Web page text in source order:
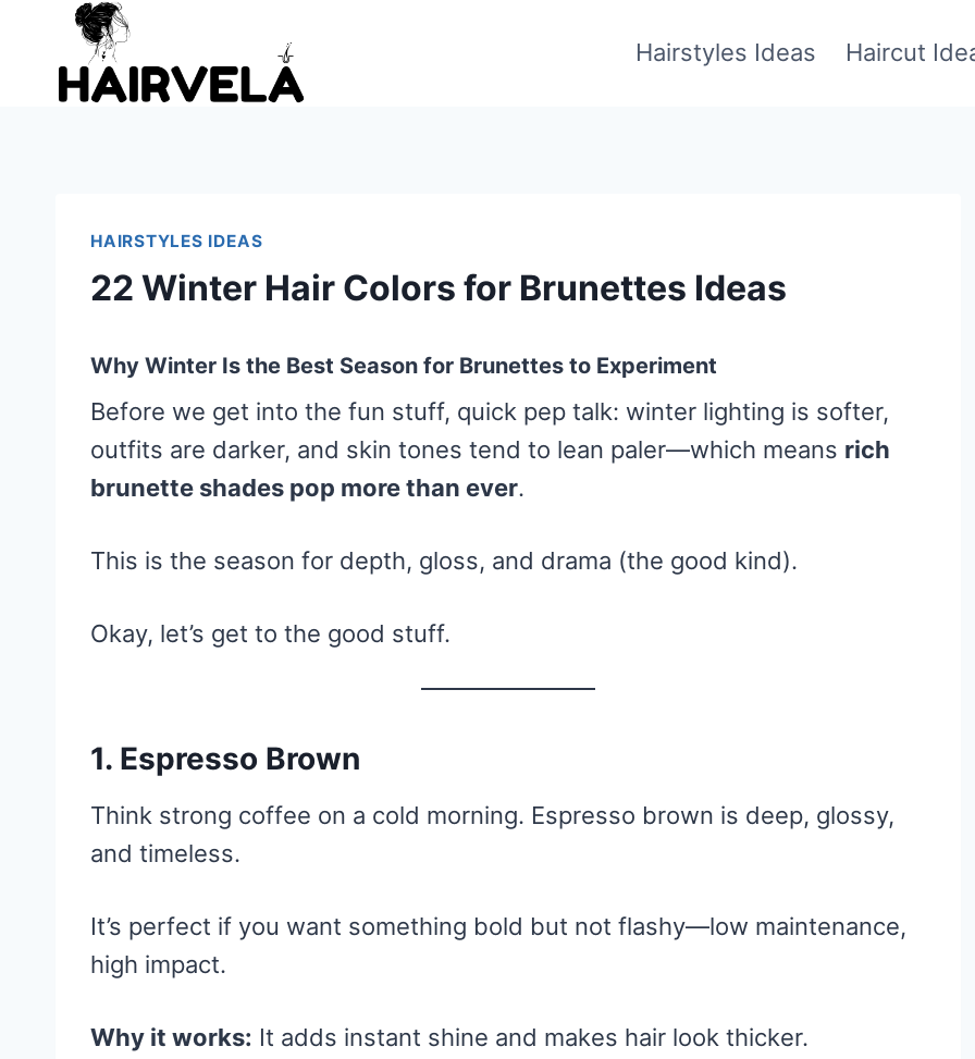
content
Hairstyles Ideas Haircut
HAIRSTYLES IDEAS
22 Winter Hair Colors for Brunettes Ideas
Why Winter Is the Best Season for Brunettes to Experiment
Before we get into the fun stuff, quick pep talk: winter lighting is softer,
outfits are darker, and skin tones tend to lean paler—which means rich
brunette shades pop more than ever.
This is the season for depth, gloss, and drama (the good kind).
Okay, let’s get to the good stuff.
1. Espresso Brown
Think strong coffee on a cold morning. Espresso brown is deep, glossy,
and timeless.
It’s perfect if you want something bold but not flashy—low maintenance,
high impact.
Why it works: It adds instant shine and makes hair look thicker.